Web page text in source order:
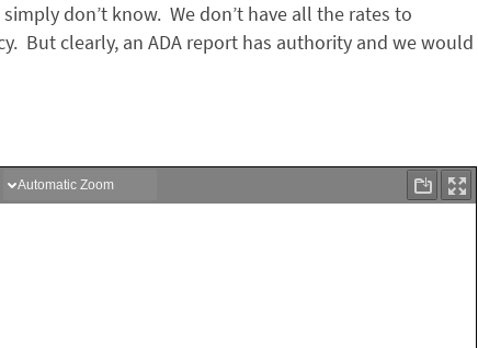
simply don’t know. We don’t have all the rates to
But clearly, an ADA report has authority and we would